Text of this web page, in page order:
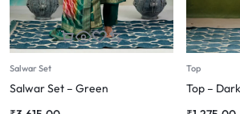
Salwar Set
Salwar Set – Green
Top
Top –